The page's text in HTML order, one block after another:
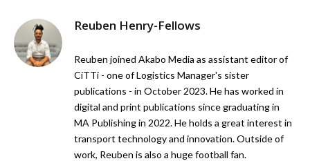
Reuben Henry-Fellows
Reuben joined Akabo Media as assistant editor of
CiTTi - one of Logistics Manager's sister
publications - in October 2023. He has worked in
digital and print publications since graduating in
MA Publishing in 2022. He holds a great interest in
transport technology and innovation. Outside of
work, Reuben is also a huge football fan.